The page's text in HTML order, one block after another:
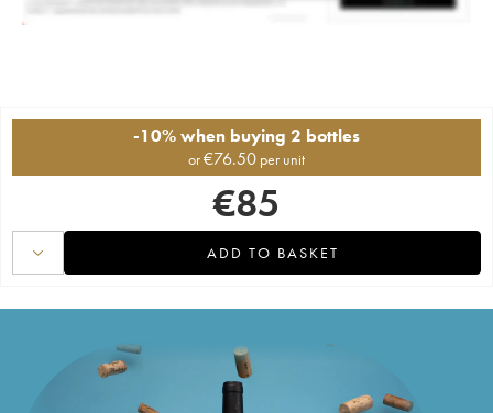
-10% when buying 2 bottles
or€76.50 per unit
€85
ADD TO BASKET